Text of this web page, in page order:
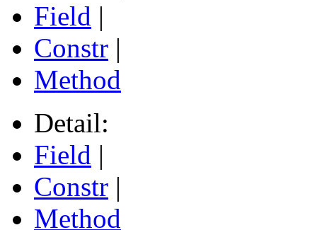
Field |
Constr |
Method
Detail:
Field |
Constr |
Method